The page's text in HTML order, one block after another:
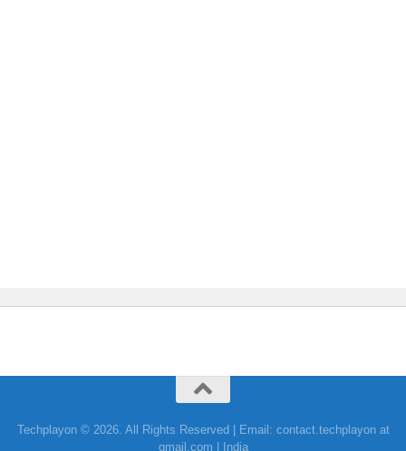
Techplayon © 2026. All Rights Reserved | Email: contact.techplayon at
gmail.com | India